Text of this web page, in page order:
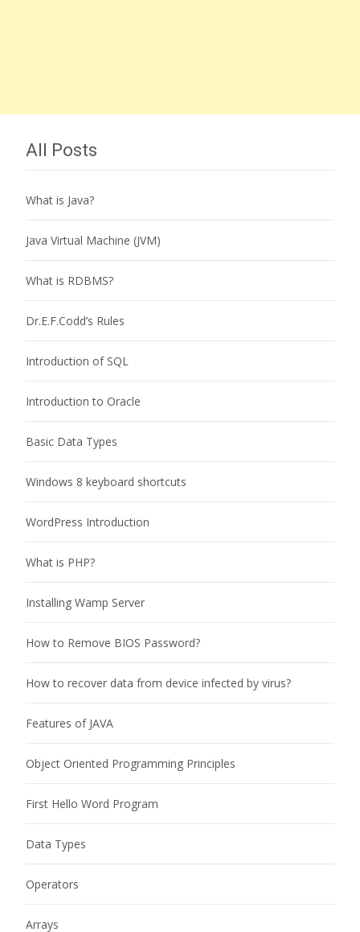
All Posts
What is Java?
Java Virtual Machine (JVM)
What is RDBMS?
Dr.E.F.Codd’s Rules
Introduction of SQL
Introduction to Oracle
Basic Data Types
Windows 8 keyboard shortcuts
WordPress Introduction
What is PHP?
Installing Wamp Server
How to Remove BIOS Password?
How to recover data from device infected by virus?
Features of JAVA
Object Oriented Programming Principles
First Hello Word Program
Data Types
Operators
Arrays